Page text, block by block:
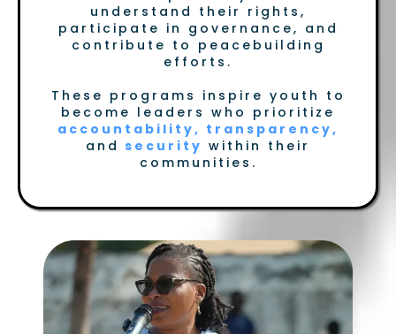
understand their rights,
participate in governance, and
contribute to peacebuilding
efforts.
These programs inspire youth to
become leaders who prioritize
accountability, transparency,
and security within their
communities.